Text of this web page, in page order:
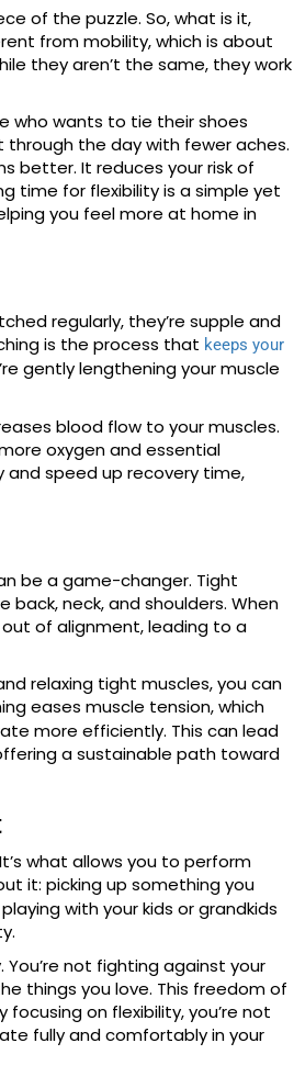
of the puzzle. So, what is it,
from mobility, which is about
they aren’t the same, they work
who wants to tie their shoes
the day with fewer aches.
better. It reduces your risk of
time for flexibility is a simple yet
you feel more at home in
regularly, they’re supple and
is the process that keeps your
gently lengthening your muscle
blood flow to your muscles.
oxygen and essential
and speed up recovery time,
be a game-changer. Tight
neck, and shoulders. When
of alignment, leading to a
relaxing tight muscles, you can
eases muscle tension, which
more efficiently. This can lead
a sustainable path toward
what allows you to perform
it: picking up something you
with your kids or grandkids
not fighting against your
things you love. This freedom of
on flexibility, you’re not
fully and comfortably in your